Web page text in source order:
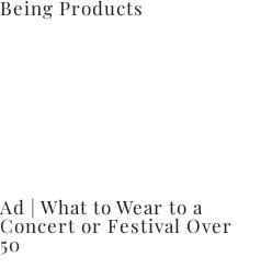
Being Products
Ad | What to Wear to a
Concert or Festival Over
50